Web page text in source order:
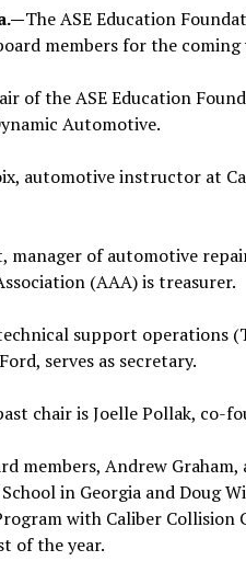
The ASE Education
members for the coming
of the ASE Education
Automotive.
automotive instructor at
manager of automotive
(AAA) is treasurer.
support operations
serves as secretary.
chair is Joelle Pollak, co-
members, Andrew
in Georgia and Doug
with Caliber Collision
of the year.